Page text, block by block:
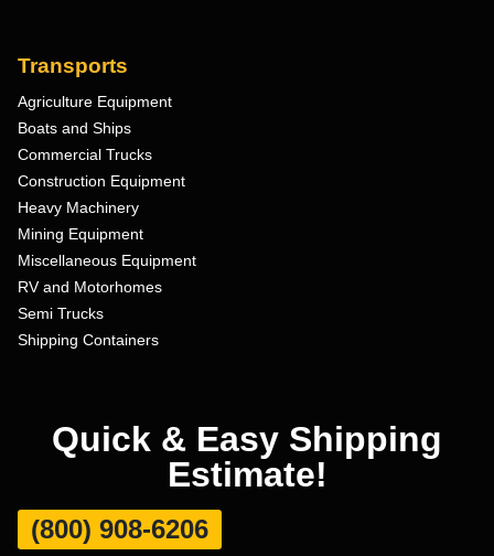
Transports
Agriculture Equipment
Boats and Ships
Commercial Trucks
Construction Equipment
Heavy Machinery
Mining Equipment
Miscellaneous Equipment
RV and Motorhomes
Semi Trucks
Shipping Containers
Quick & Easy Shipping
Estimate!
(800) 908-6206